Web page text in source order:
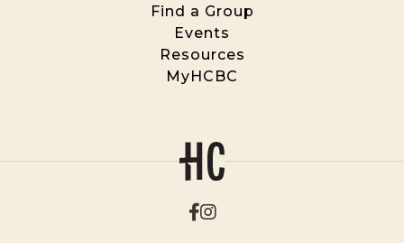
Find a Group
Events
Resources
MyHCBC